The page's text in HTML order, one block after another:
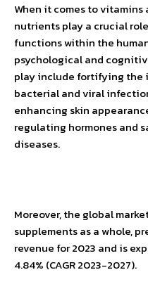
When it comes to
nutrients play a crucial
functions within the
psychological and
play include fortifying the
bacterial and viral
enhancing skin
regulating hormones and
diseases.
Moreover, the global
supplements as a whole,
revenue for 2023 and is
4.84% (CAGR 2023-2027).